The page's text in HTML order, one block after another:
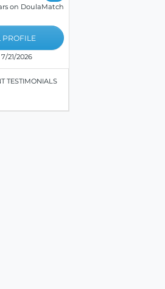
on DoulaMatch
PROFILE
21/2026
TESTIMONIALS